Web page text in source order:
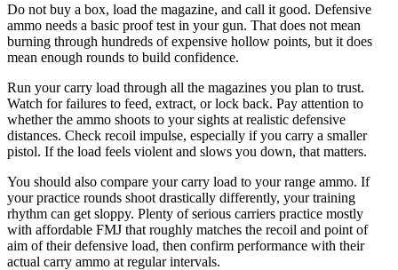
Do not buy a box, load the magazine, and call it good. Defensive
ammo needs a basic proof test in your gun. That does not mean
burning through hundreds of expensive hollow points, but it does
mean enough rounds to build confidence.
Run your carry load through all the magazines you plan to trust.
Watch for failures to feed, extract, or lock back. Pay attention to
whether the ammo shoots to your sights at realistic defensive
distances. Check recoil impulse, especially if you carry a smaller
pistol. If the load feels violent and slows you down, that matters.
You should also compare your carry load to your range ammo. If
your practice rounds shoot drastically differently, your training
rhythm can get sloppy. Plenty of serious carriers practice mostly
with affordable FMJ that roughly matches the recoil and point of
aim of their defensive load, then confirm performance with their
actual carry ammo at regular intervals.